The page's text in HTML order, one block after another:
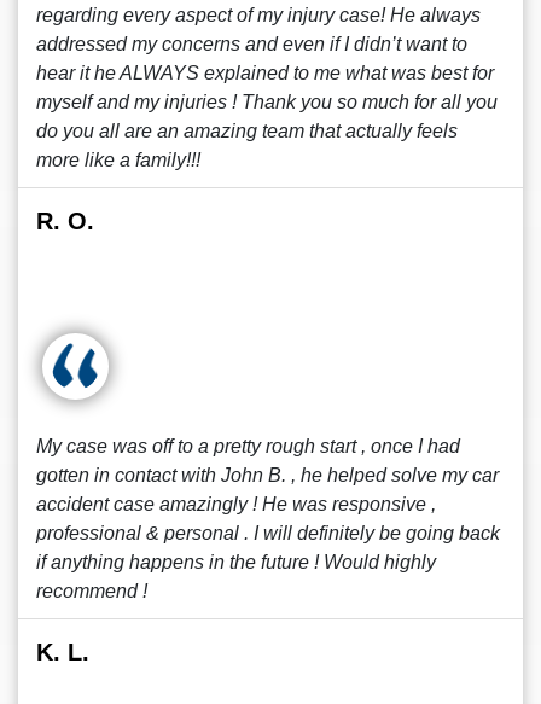
regarding every aspect of my injury case! He always
addressed my concerns and even if I didn’t want to
hear it he ALWAYS explained to me what was best for
myself and my injuries ! Thank you so much for all you
do you all are an amazing team that actually feels
more like a family!!!
R. O.
My case was off to a pretty rough start , once I had
gotten in contact with John B. , he helped solve my car
accident case amazingly ! He was responsive ,
professional & personal . I will definitely be going back
if anything happens in the future ! Would highly
recommend !
K. L.